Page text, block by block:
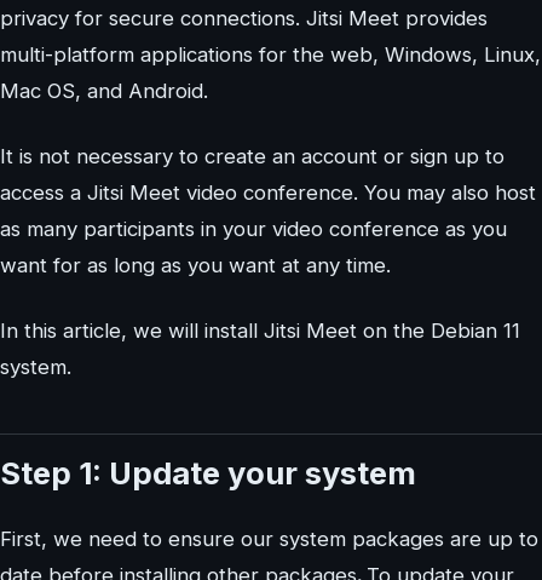
privacy for secure connections. Jitsi Meet provides
multi-platform applications for the web, Windows, Linux,
Mac OS, and Android.
It is not necessary to create an account or sign up to
access a Jitsi Meet video conference. You may also host
as many participants in your video conference as you
want for as long as you want at any time.
In this article, we will install Jitsi Meet on the Debian 11
system.
Step 1: Update your system
First, we need to ensure our system packages are up to
date before installing other packages. To update your